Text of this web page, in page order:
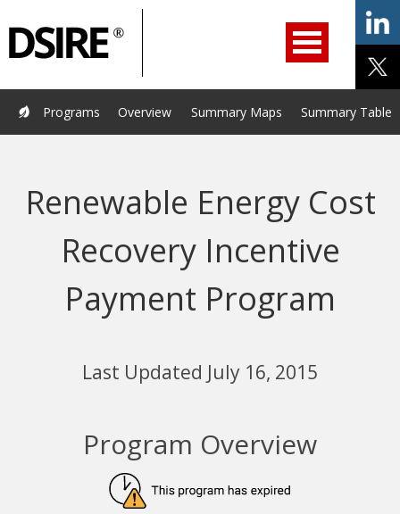
Home Programs Resources Services Help/Support
About Us DSIRE Insight
Overview Summary Maps Summary Tables
Programs
Renewable Energy Cost
Recovery Incentive
Payment Program
Last Updated July 16, 2015
Program Overview
Navigation